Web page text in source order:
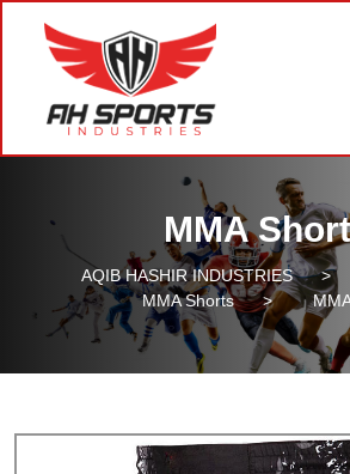
MMA
AQIB HASHIR INDUSTRIES >
MMA Shorts
>